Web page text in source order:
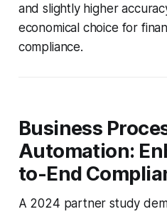
and slightly higher
economical choice for
compliance.
Business
Automation:
to-End
A 2024 partner study